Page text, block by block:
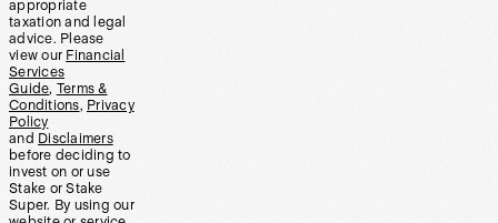
appropriate
taxation and legal
advice. Please
view our Financial
Services
Guide, Terms &
Conditions, Privacy
Policy
and Disclaimers
before deciding to
invest on or use
Stake or Stake
Super. By using our